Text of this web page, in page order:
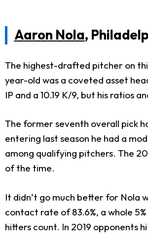
Aaron Nola,
The highest-drafted pitcher on
year-old was a coveted asset
IP and a 10.19 K/9, but his ratios
The former seventh overall pick
entering last season he had a
among qualifying pitchers. The
of the time.
It didn’t go much better for Nola
contact rate of 83.6%, a whole
hitters count. In 2019 opponents